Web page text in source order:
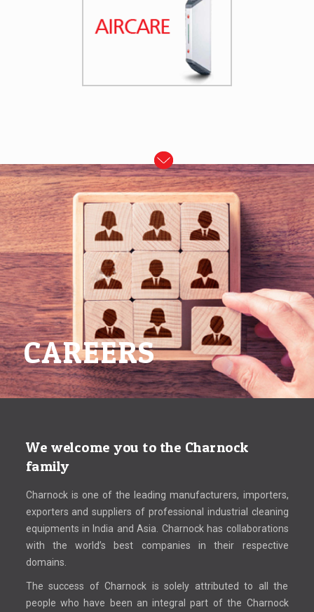
CAREERS
We welcome you to the Charnock
family
Charnock is one of the leading manufacturers, importers,
exporters and suppliers of professional industrial cleaning
equipments in India and Asia. Charnock has collaborations
with the world’s best companies in their respective
domains.
The success of Charnock is solely attributed to all the
people who have been an integral part of the Charnock